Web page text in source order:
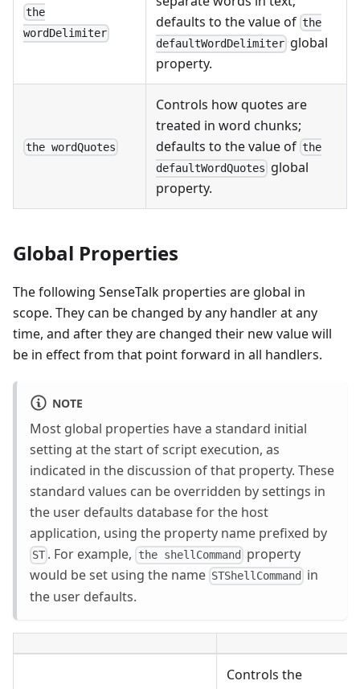
the
wordDelimiter
defaults to the value of the
defaultWordDelimiter global
property.
the wordQuotes
Controls how quotes are
treated in word chunks;
defaults to the value of the
defaultWordQuotes global
property.
Global Properties
The following SenseTalk properties are global in
scope. They can be changed by any handler at any
time, and after they are changed their new value will
be in effect from that point forward in all handlers.
NOTE
Most global properties have a standard initial
setting at the start of script execution, as
indicated in the discussion of that property. These
standard values can be overridden by settings in
the user defaults database for the host
application, using the property name prefixed by
ST . For example, the shellCommand property
would be set using the name STShellCommand
in
the user defaults.
Controls the